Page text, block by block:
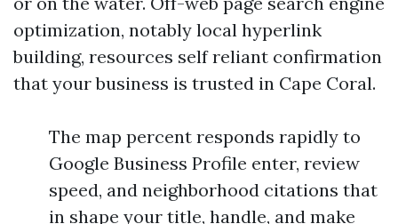
optimization, notably local hyperlink
building, resources self reliant confirmation
that your business is trusted in Cape Coral.
The map percent responds rapidly to
Google Business Profile enter, review
speed, and neighborhood citations that
in shape your title, handle, and make